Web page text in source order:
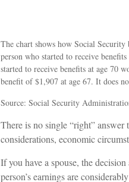
The chart shows how Social
person who started to receive
started to receive benefits at age 70
benefit of $1,907 at age 67. It does
Source: Social Security
There is no single “right”
considerations, economic
If you have a spouse, the
person’s earnings are